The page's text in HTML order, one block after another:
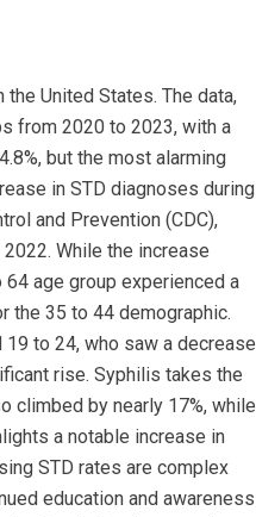
United States. The data,
from 2020 to 2023, with a
but the most alarming
in STD diagnoses during
and Prevention (CDC),
While the increase
age group experienced a
the 35 to 44 demographic.
to 24, who saw a decrease
rise. Syphilis takes the
climbed by nearly 17%, while
a notable increase in
STD rates are complex
education and awareness